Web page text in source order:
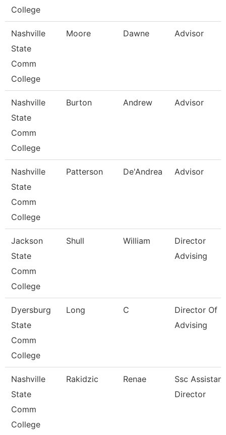
College
Nashville
State
Comm
College
Moore Dawne Advisor
Nashville
State
Comm
College
Burton Andrew Advisor
Nashville
State
Comm
College
Patterson De'Andrea Advisor
Jackson
State
Comm
College
Shull William
Director
Advising
Dyersburg
State
Comm
College
Long C
Director Of
Advising
Nashville
State
Comm
College
Rakidzic Renae
Ssc Assistant
Director